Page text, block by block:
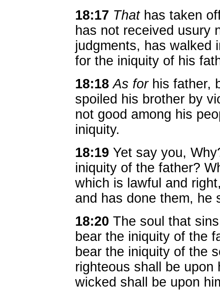
18:17 Thathas taken
has not received usury
judgments, has walked
for the iniquity of his
18:18 As forhis father,
spoiled his brother by
not good among his
iniquity.
18:19 Yet say you,
iniquity of the father?
which is lawful and
and has done them, he
18:20 The soul that
bear the iniquity of the
bear the iniquity of the
righteous shall be
wicked shall be upon